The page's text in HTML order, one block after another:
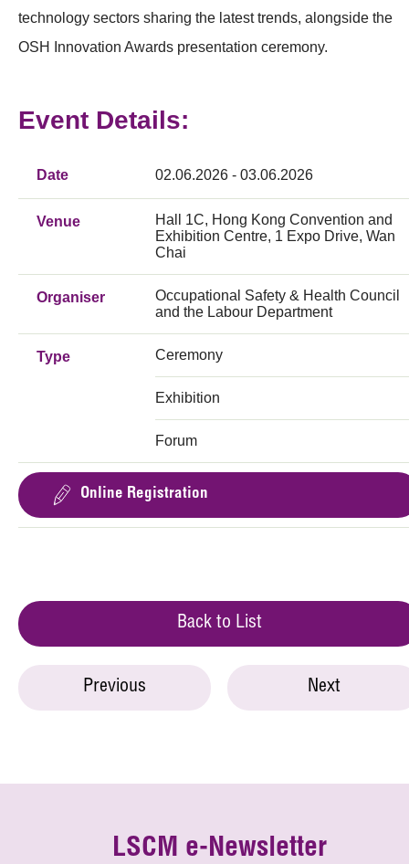
technology sectors sharing the latest trends, alongside the
OSH Innovation Awards presentation ceremony.
Event Details:
Date 02.06.2026 - 03.06.2026
Venue
Hall 1C, Hong Kong Convention and
Exhibition Centre, 1 Expo Drive, Wan
Chai
Organiser
Occupational Safety & Health Council
and the Labour Department
Type Ceremony
Exhibition
Forum
Online Registration
Back to List
Previous Next
LSCM e-Newsletter